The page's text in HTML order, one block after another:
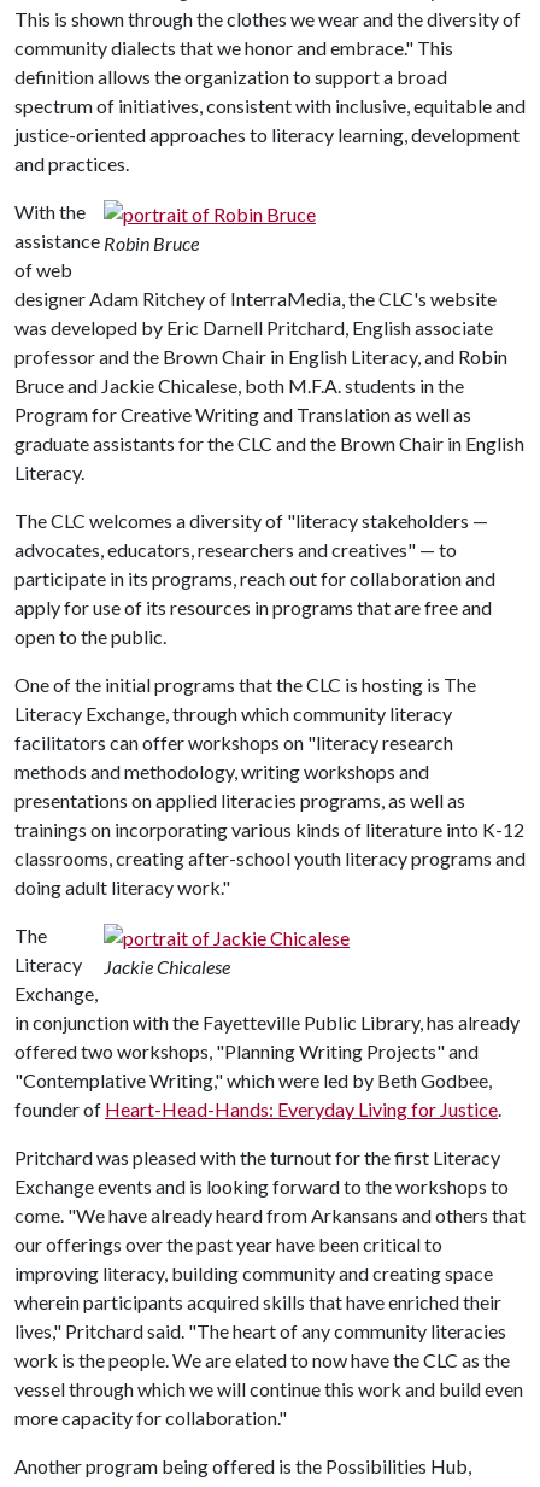
This is shown through the clothes we wear and the diversity of
community dialects that we honor and embrace." This
definition allows the organization to support a broad
spectrum of initiatives, consistent with inclusive, equitable and
justice-oriented approaches to literacy learning, development
and practices.
Robin Bruce
With the
assistance
of web
designer Adam Ritchey of InterraMedia, the CLC's website
was developed by Eric Darnell Pritchard, English associate
professor and the Brown Chair in English Literacy, and Robin
Bruce and Jackie Chicalese, both M.F.A. students in the
Program for Creative Writing and Translation as well as
graduate assistants for the CLC and the Brown Chair in English
Literacy.
The CLC welcomes a diversity of "literacy stakeholders —
advocates, educators, researchers and creatives" — to
participate in its programs, reach out for collaboration and
apply for use of its resources in programs that are free and
open to the public.
One of the initial programs that the CLC is hosting is The
Literacy Exchange, through which community literacy
facilitators can offer workshops on "literacy research
methods and methodology, writing workshops and
presentations on applied literacies programs, as well as
trainings on incorporating various kinds of literature into K-12
classrooms, creating after-school youth literacy programs and
doing adult literacy work."
Jackie Chicalese
The
Literacy
Exchange,
in conjunction with the Fayetteville Public Library, has already
offered two workshops, "Planning Writing Projects" and
"Contemplative Writing," which were led by Beth Godbee,
founder of Heart-Head-Hands: Everyday Living for Justice.
Pritchard was pleased with the turnout for the first Literacy
Exchange events and is looking forward to the workshops to
come. "We have already heard from Arkansans and others that
our offerings over the past year have been critical to
improving literacy, building community and creating space
wherein participants acquired skills that have enriched their
lives," Pritchard said. "The heart of any community literacies
work is the people. We are elated to now have the CLC as the
vessel through which we will continue this work and build even
more capacity for collaboration."
Another program being offered is the Possibilities Hub,